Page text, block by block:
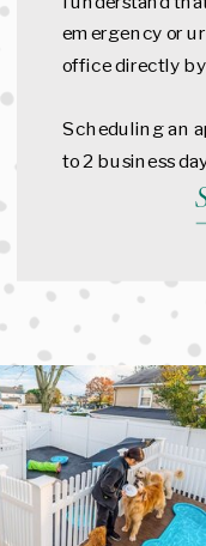
emergency or
office directly
Scheduling an
to 2 business